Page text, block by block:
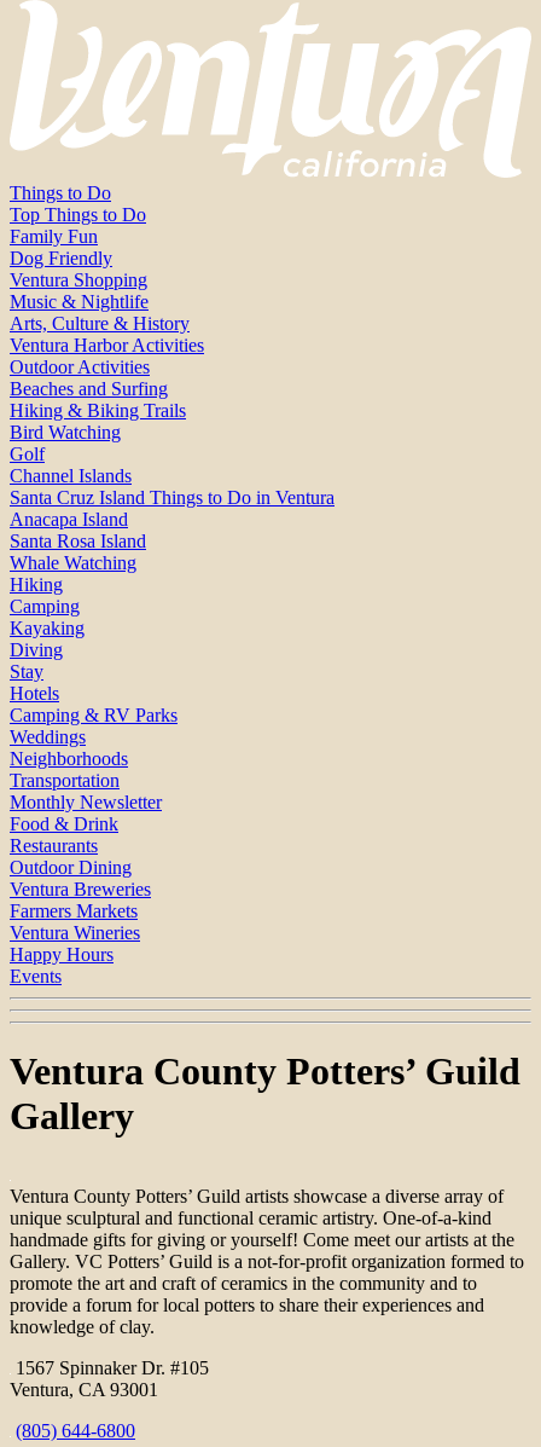
Things to Do
Top Things to Do
Family Fun
Dog Friendly
Ventura Shopping
Music & Nightlife
Arts, Culture & History
Ventura Harbor Activities
Outdoor Activities
Beaches and Surfing
Hiking & Biking Trails
Bird Watching
Golf
Channel Islands
Santa Cruz Island Things to Do in Ventura
Anacapa Island
Santa Rosa Island
Whale Watching
Hiking
Camping
Kayaking
Diving
Stay
Hotels
Camping & RV Parks
Weddings
Neighborhoods
Transportation
Monthly Newsletter
Food & Drink
Restaurants
Outdoor Dining
Ventura Breweries
Farmers Markets
Ventura Wineries
Happy Hours
Events
Ventura County Potters’ Guild
Gallery
Ventura County Potters’ Guild artists showcase a diverse array of
unique sculptural and functional ceramic artistry. One-of-a-kind
handmade gifts for giving or yourself! Come meet our artists at the
Gallery. VC Potters’ Guild is a not-for-profit organization formed to
promote the art and craft of ceramics in the community and to
provide a forum for local potters to share their experiences and
knowledge of clay.
1567 Spinnaker Dr. #105
Ventura, CA 93001
(805) 644-6800